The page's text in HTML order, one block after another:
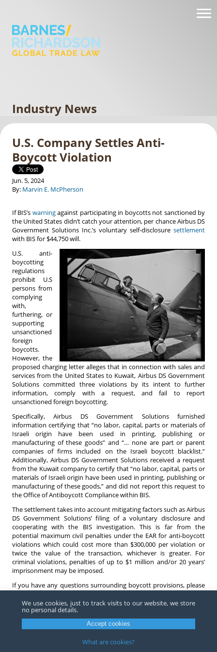
Industry News
U.S. Company Settles Anti-
Boycott Violation
Jun. 5, 2024
By: Marvin E. McPherson
If BIS’s warningagainst participating in boycotts not sanctioned by
the United States didn’t catch your attention, per chance Airbus DS
Government Solutions Inc.’s voluntary self-disclosure settlement
with BIS for $44,750 will.
U.S. anti-
boycotting
regulations
prohibit U.S
persons from
complying
with,
furthering, or
supporting
unsanctioned
foreign
boycotts.
However, the
proposed charging letter alleges that in connection with sales and
services from the United States to Kuwait, Airbus DS Government
Solutions committed three violations by its intent to further
information, comply with a request, and fail to report
unsanctioned foreign boycotting.
Specifically, Airbus DS Government Solutions furnished
information certifying that “no labor, capital, parts or materials of
Israeli origin have been used in printing, publishing or
manufacturing of these goods” and “… none are part or parent
companies of firms included on the Israeli boycott blacklist.”
Additionally, Airbus DS Government Solutions received a request
from the Kuwait company to certify that “no labor, capital, parts or
materials of Israeli origin have been used in printing, publishing or
manufacturing of these goods,” and did not report this request to
the Office of Antiboycott Compliance within BIS.
The settlement takes into account mitigating factors such as Airbus
DS Government Solutions’ filing of a voluntary disclosure and
cooperating with the BIS investigation. This is far from the
potential maximum civil penalties under the EAR for anti-boycott
violations which could cost more than $300,000 per violation or
twice the value of the transaction, whichever is greater. For
criminal violations, penalties of up to $1 million and/or 20 years’
imprisonment may be imposed.
If you have any questions surrounding boycott provisions, please
Copyright ©2026 Barnes, Richardson & Colburn, LLP.All Rights
Reserved
We use cookies, just to track visits to our website, we store
no personal details.
Accept cookies
What are cookies?